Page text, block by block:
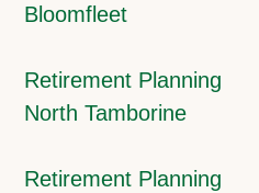
Bloomfleet
Retirement Planning
North Tamborine
Retirement Planning